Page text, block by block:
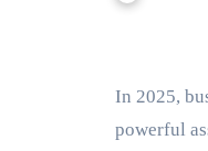
In 2025, businesses need every possible advantage to stay competitive in the digital marketplace. One
powerful